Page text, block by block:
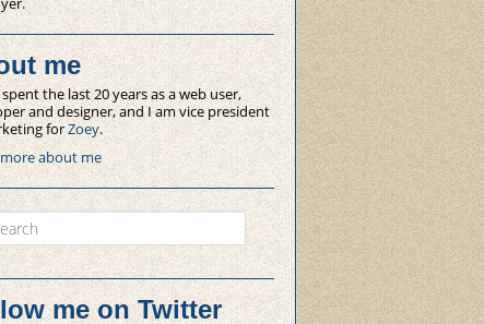
me
the last 20 years as a web user,
and designer, and I am vice president
forZoey.
about me
me on Twitter